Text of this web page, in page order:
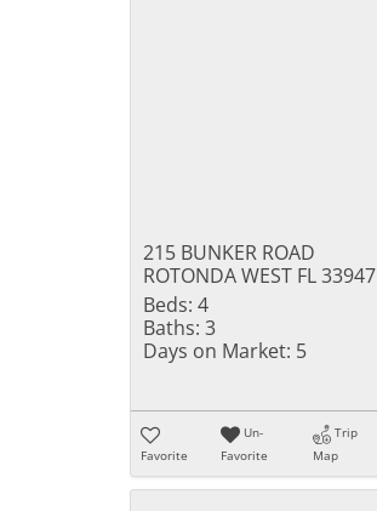
215 BUNKER ROAD
ROTONDA WEST FL 33947
Beds: 4
Baths: 3
Days on Market: 5
Favorite
Un-
Favorite
Trip
Map